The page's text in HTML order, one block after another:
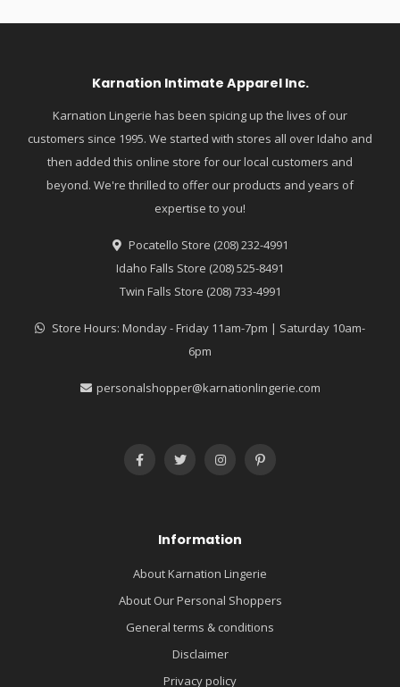
Karnation Intimate Apparel Inc.
Karnation Lingerie has been spicing up the lives of our
customers since 1995. We started with stores all over Idaho and
then added this online store for our local customers and
beyond. We're thrilled to offer our products and years of
expertise to you!
Pocatello Store (208) 232-4991
Idaho Falls Store (208) 525-8491
Twin Falls Store (208) 733-4991
Store Hours: Monday - Friday 11am-7pm | Saturday 10am-
6pm
personalshopper@karnationlingerie.com
Information
About Karnation Lingerie
About Our Personal Shoppers
General terms & conditions
Disclaimer
Privacy policy